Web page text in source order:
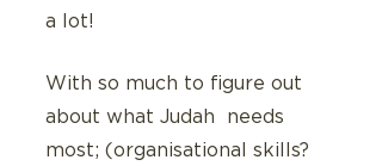
a lot!
With so much to figure out
about what Judah  needs
most; (organisational skills?